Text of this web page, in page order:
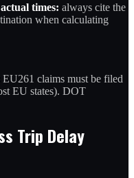
times: always cite the
when calculating
EU261 claims must be filed
EU states). DOT
Trip Delay